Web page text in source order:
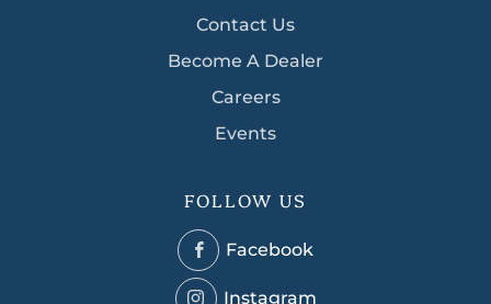
Contact Us
Become A Dealer
Careers
Events
FOLLOW US
Facebook
Facebook
Instagram
Instagram